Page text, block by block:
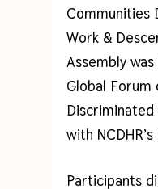
Communities
Work &
Assembly
Global
Discriminated
with
Participants